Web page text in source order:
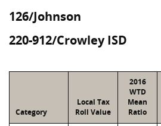
126/Johnson
220-912/Crowley ISD
Category
Local Tax
Roll Value
2016
WTD
Mean
Ratio